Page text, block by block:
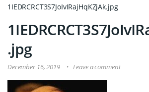
1IEDRCRCT3S7JoIvIRajHqKZjAk.jpg
.jpg
December 16, 2019 Leave a comment